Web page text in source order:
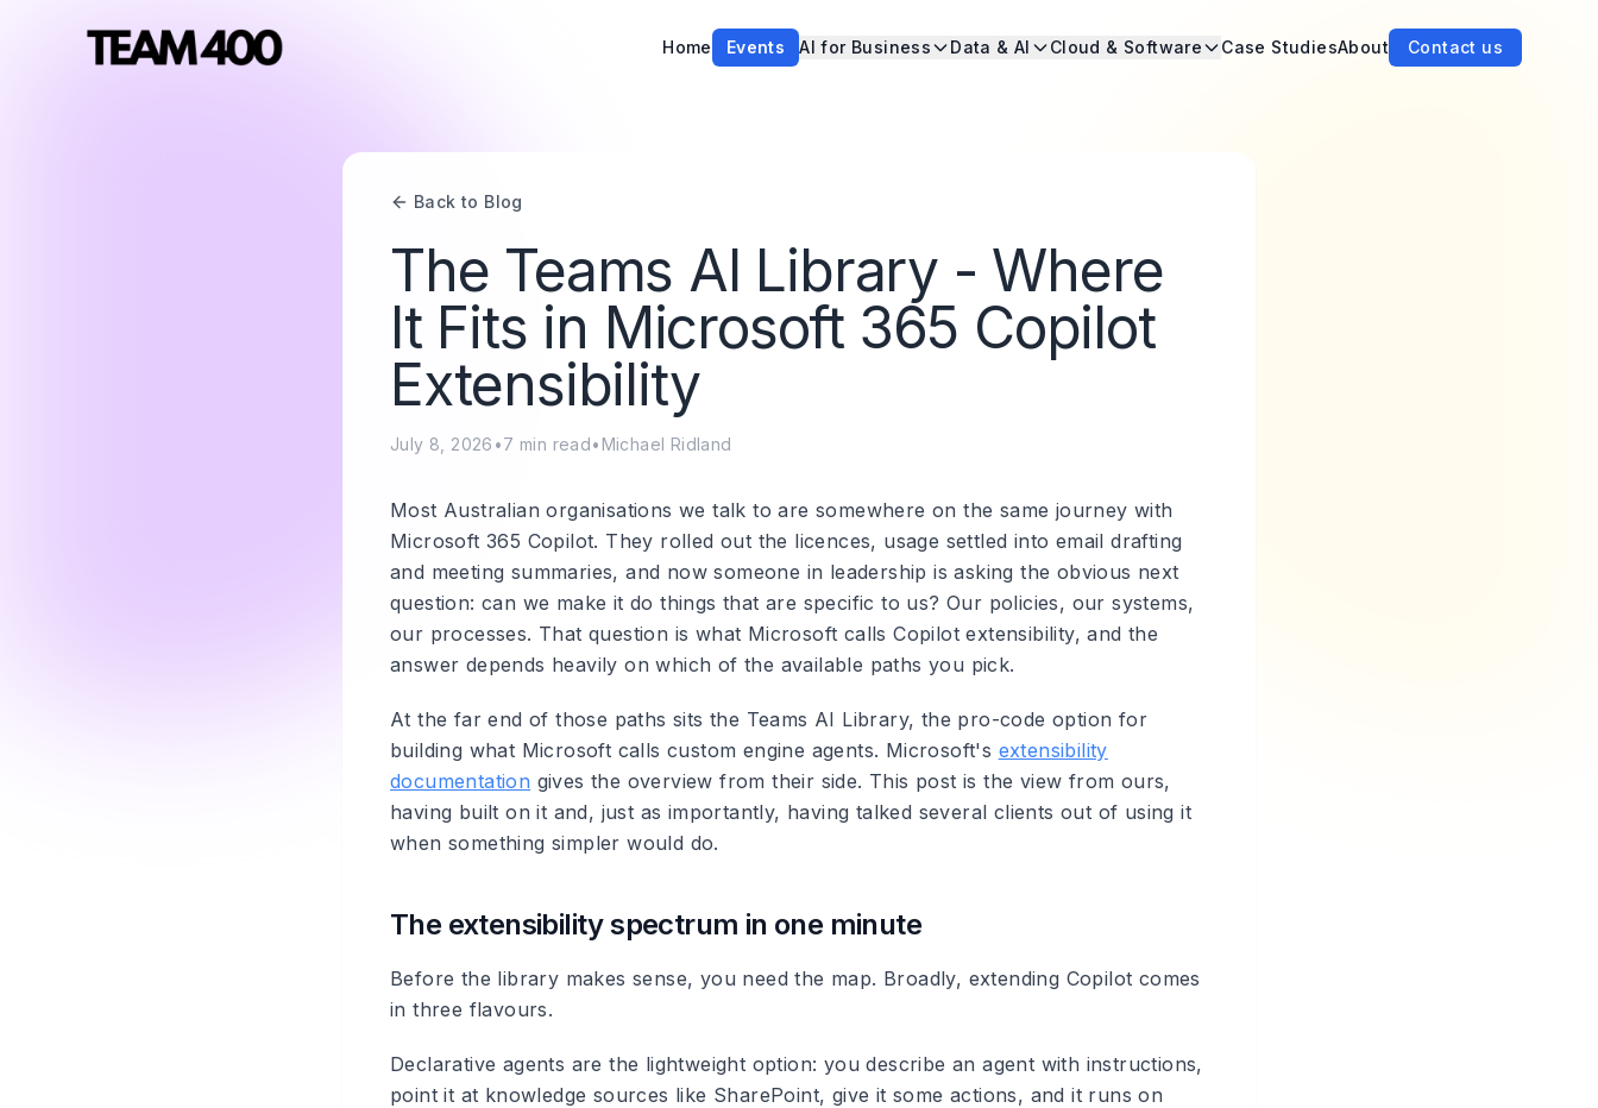
Home Events AI for Business Data & AI Cloud & Software Case StudiesAbout Contact us
Back to Blog
The Teams AI Library - Where
It Fits in Microsoft 365 Copilot
Extensibility
July 8, 2026 •7 min read• Michael Ridland
Most Australian organisations we talk to are somewhere on the same journey with
Microsoft 365 Copilot. They rolled out the licences, usage settled into email drafting
and meeting summaries, and now someone in leadership is asking the obvious next
question: can we make it do things that are specific to us? Our policies, our systems,
our processes. That question is what Microsoft calls Copilot extensibility, and the
answer depends heavily on which of the available paths you pick.
At the far end of those paths sits the Teams AI Library, the pro-code option for
building what Microsoft calls custom engine agents. Microsoft's extensibility
documentation gives the overview from their side. This post is the view from ours,
having built on it and, just as importantly, having talked several clients out of using it
when something simpler would do.
The extensibility spectrum in one minute
Before the library makes sense, you need the map. Broadly, extending Copilot comes
in three flavours.
Declarative agents are the lightweight option: you describe an agent with instructions,
point it at knowledge sources like SharePoint, give it some actions, and it runs on